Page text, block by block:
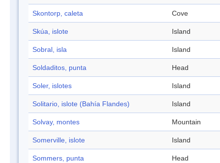
Skontorp, caleta Cove
Skúa, islote Island
Sobral, isla Island
Soldaditos, punta Head
Soler, islotes Island
Solitario, islote (Bahía Flandes) Island
Solvay, montes Mountain
Somerville, islote Island
Sommers, punta Head